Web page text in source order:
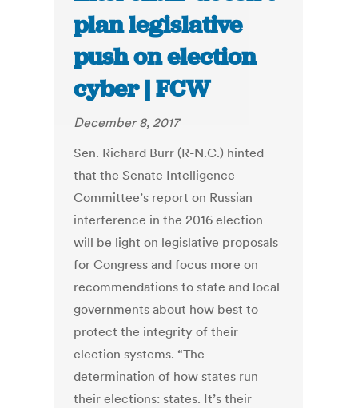
plan legislative
push on election
cyber | FCW
December 8, 2017
Sen. Richard Burr (R-N.C.) hinted
that the Senate Intelligence
Committee’s report on Russian
interference in the 2016 election
will be light on legislative proposals
for Congress and focus more on
recommendations to state and local
governments about how best to
protect the integrity of their
election systems. “The
determination of how states run
their elections: states. It’s their